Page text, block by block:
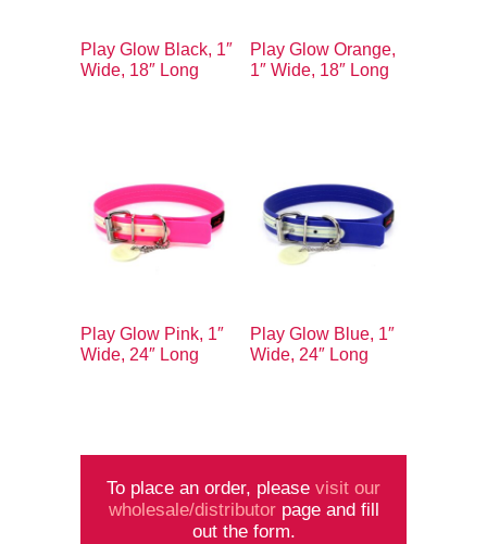
Play Glow Black, 1″
Wide, 18″ Long
Play Glow Orange,
1″ Wide, 18″ Long
Play Glow Pink, 1″
Wide, 24″ Long
Play Glow Blue, 1″
Wide, 24″ Long
To place an order, please visit our
wholesale/distributorpage and fill
out the form.